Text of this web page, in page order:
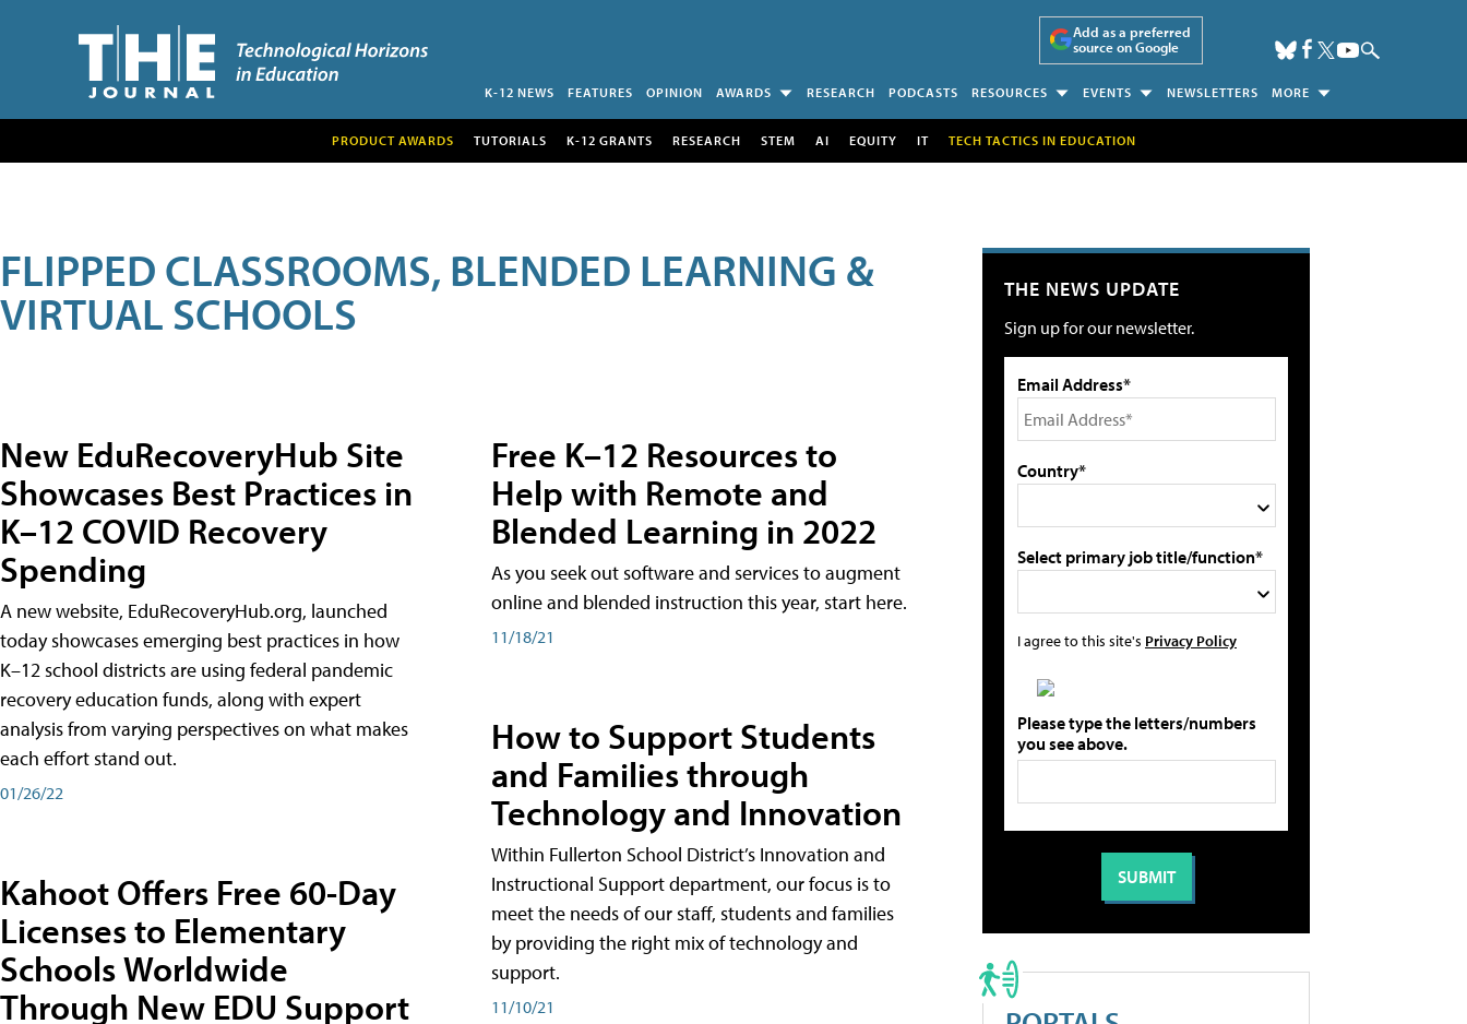
Add as a preferred
source on Google
K-12 NEWS FEATURES OPINION AWARDS RESEARCH PODCASTS RESOURCES EVENTS NEWSLETTERS MORE
PRODUCT AWARDS TUTORIALS K-12 GRANTS RESEARCH STEM AI EQUITY IT TECH TACTICS IN EDUCATION
FLIPPED CLASSROOMS, BLENDED LEARNING &
VIRTUAL SCHOOLS
New EduRecoveryHub Site
Showcases Best Practices in
K–12 COVID Recovery
Spending
A new website, EduRecoveryHub.org, launched
today showcases emerging best practices in how
K–12 school districts are using federal pandemic
recovery education funds, along with expert
analysis from varying perspectives on what makes
each effort stand out.
01/26/22
Kahoot Offers Free 60-Day
Licenses to Elementary
Schools Worldwide
Through New EDU Support
Free K–12 Resources to
Help with Remote and
Blended Learning in 2022
As you seek out software and services to augment
online and blended instruction this year, start here.
11/18/21
How to Support Students
and Families through
Technology and Innovation
Within Fullerton School District’s Innovation and
Instructional Support department, our focus is to
meet the needs of our staff, students and families
by providing the right mix of technology and
support.
11/10/21
THE NEWS UPDATE
Sign up for our newsletter.
Email Address*
Country*
Select primary job title/function*
I agree to this site's Privacy Policy
Please type the letters/numbers
you see above.